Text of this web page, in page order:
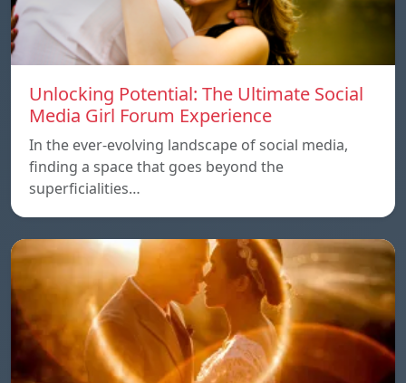
Unlocking Potential: The Ultimate Social
Media Girl Forum Experience
In the ever-evolving landscape of social media,
finding a space that goes beyond the
superficialities…